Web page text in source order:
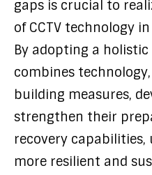
gaps is crucial to
of CCTV technology
By adopting a
combines
building measures,
strengthen their
recovery
more resilient and